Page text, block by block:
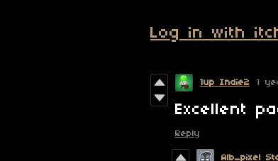
Log in with
1up Indie2 1
Excellent
Reply
Alb_pixel